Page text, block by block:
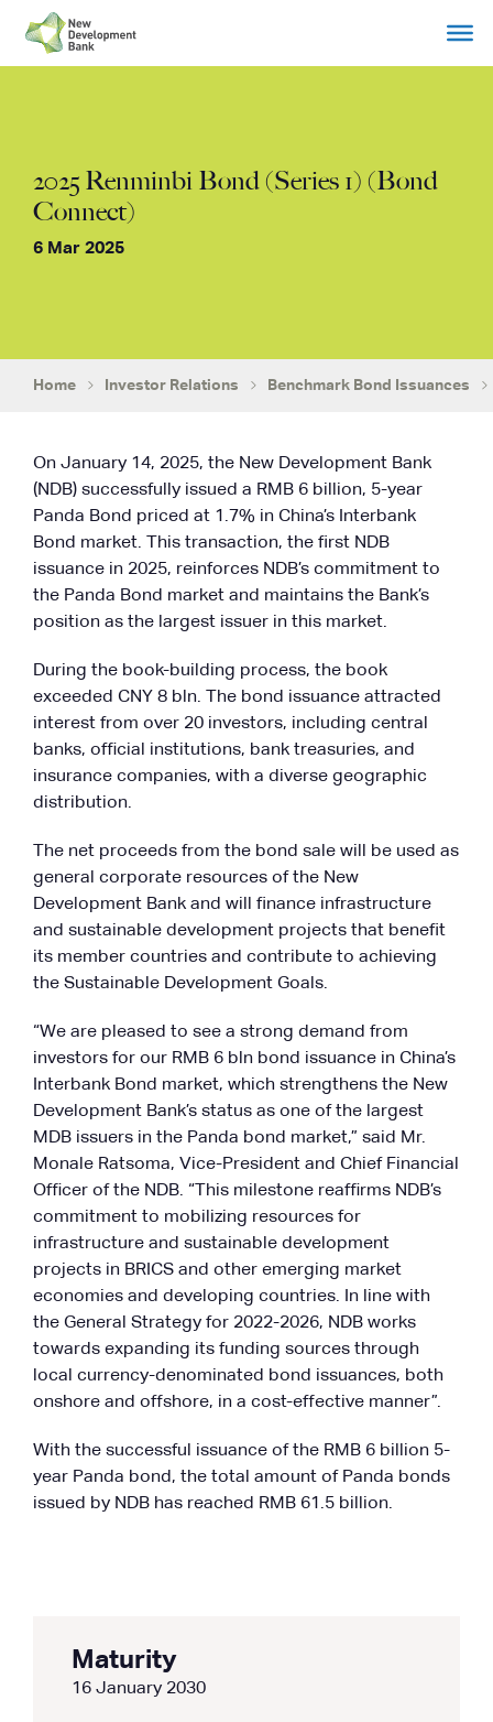
content
2025 Renminbi Bond (Series 1) (Bond
Connect)
6 Mar 2025
Home Investor Relations Benchmark Bond Issuances
On January 14, 2025, the New Development Bank
(NDB) successfully issued a RMB 6 billion, 5-year
Panda Bond priced at 1.7% in China’s Interbank
Bond market. This transaction, the first NDB
issuance in 2025, reinforces NDB’s commitment to
the Panda Bond market and maintains the Bank’s
position as the largest issuer in this market.
During the book-building process, the book
exceeded CNY 8 bln. The bond issuance attracted
interest from over 20 investors, including central
banks, official institutions, bank treasuries, and
insurance companies, with a diverse geographic
distribution.
The net proceeds from the bond sale will be used as
general corporate resources of the New
Development Bank and will finance infrastructure
and sustainable development projects that benefit
its member countries and contribute to achieving
the Sustainable Development Goals.
“We are pleased to see a strong demand from
investors for our RMB 6 bln bond issuance in China’s
Interbank Bond market, which strengthens the New
Development Bank’s status as one of the largest
MDB issuers in the Panda bond market,” said Mr.
Monale Ratsoma, Vice-President and Chief Financial
Officer of the NDB. “This milestone reaffirms NDB’s
commitment to mobilizing resources for
infrastructure and sustainable development
projects in BRICS and other emerging market
economies and developing countries. In line with
the General Strategy for 2022-2026, NDB works
towards expanding its funding sources through
local currency-denominated bond issuances, both
onshore and offshore, in a cost-effective manner”.
With the successful issuance of the RMB 6 billion 5-
year Panda bond, the total amount of Panda bonds
issued by NDB has reached RMB 61.5 billion.
Maturity
16 January 2030